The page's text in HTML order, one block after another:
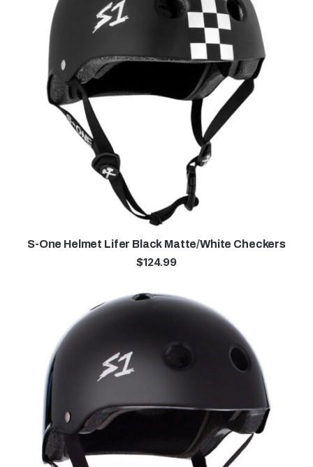
S-One Helmet Lifer Black Matte/White Checkers
$124.99